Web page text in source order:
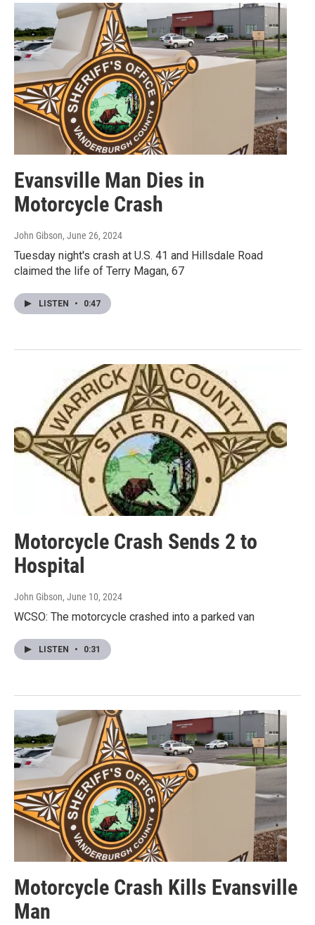
Evansville Man Dies in
Motorcycle Crash
John Gibson, June 26, 2024
Tuesday night's crash at U.S. 41 and Hillsdale Road
claimed the life of Terry Magan, 67
LISTEN • 0:47
Motorcycle Crash Sends 2 to
Hospital
John Gibson, June 10, 2024
WCSO: The motorcycle crashed into a parked van
LISTEN • 0:31
Motorcycle Crash Kills Evansville
Man